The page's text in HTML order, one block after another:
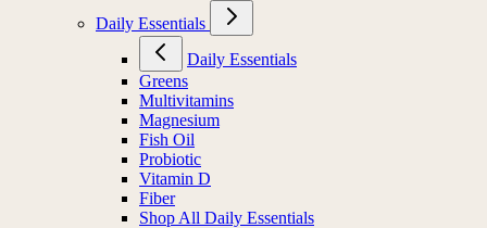
Daily Essentials
Daily Essentials
Greens
Multivitamins
Magnesium
Fish Oil
Probiotic
Vitamin D
Fiber
Shop All Daily Essentials